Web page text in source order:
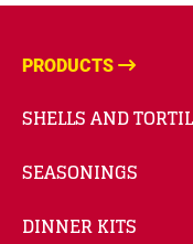
PRODUCTS
SHELLS AND
SEASONINGS
DINNER KITS